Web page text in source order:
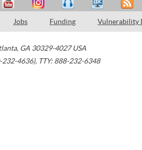
Jobs Funding Vulnerability
, GA 30329-4027 USA
232-4636), TTY: 888-232-6348